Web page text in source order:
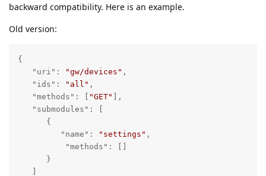
backward compatibility. Here is an example.
Old version:
{
"uri" : "gw/devices" ,
"ids" : "all" ,
"methods" : [ "GET"
],
"submodules" : [
"name" : "settings" ,
"methods" : []